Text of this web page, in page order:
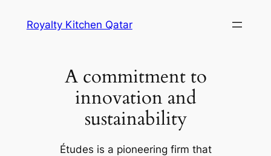
Royalty Kitchen Qatar
A commitment to
innovation and
sustainability
Études is a pioneering firm that